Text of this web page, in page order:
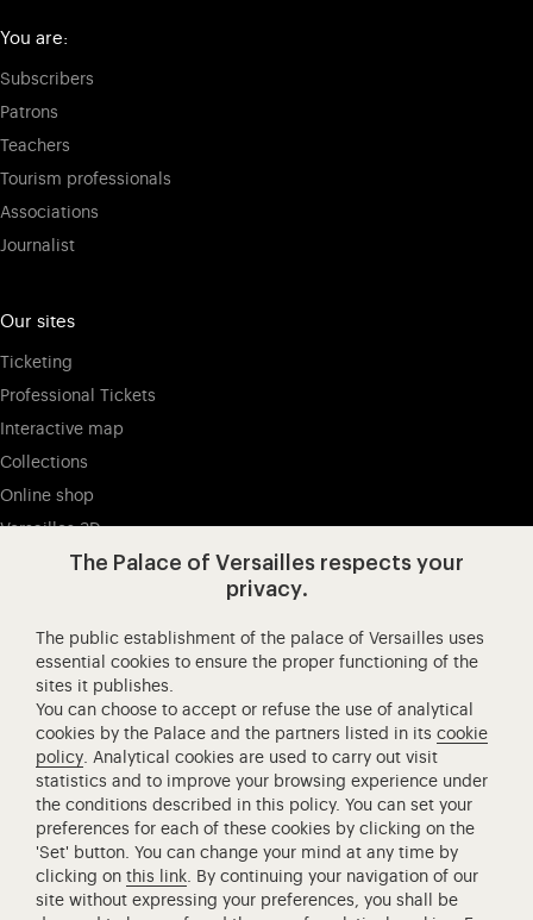
You are:
Subscribers
Patrons
Teachers
Tourism professionals
Associations
Journalist
Our sites
Ticketing
Professional Tickets
Interactive map
Collections
Online shop
Versailles 3D
Château de Versailles Spectacles
The Royal Opera of Versailles
Research centre of the Palace of Versailles
European Royal Residences
Friends of the Palace of Versailles
National equestrian Academy of Versailles
Campus Versailles
The Palace of Versailles respects your
privacy.
The public establishment of the palace of Versailles uses
essential cookies to ensure the proper functioning of the
sites it publishes.
You can choose to accept or refuse the use of analytical
cookies by the Palace and the partners listed in itscookie
policy. Analytical cookies are used to carry out visit
statistics and to improve your browsing experience under
the conditions described in this policy. You can set your
preferences for each of these cookies by clicking on the
'Set' button. You can change your mind at any time by
clicking onthis link. By continuing your navigation of our
site without expressing your preferences, you shall be